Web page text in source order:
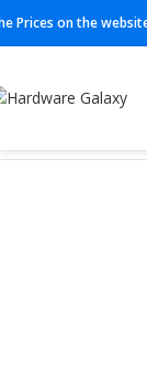
Prices on the